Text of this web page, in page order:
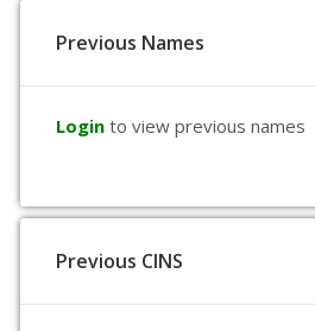
Previous Names
Login to view previous names
Previous CINS